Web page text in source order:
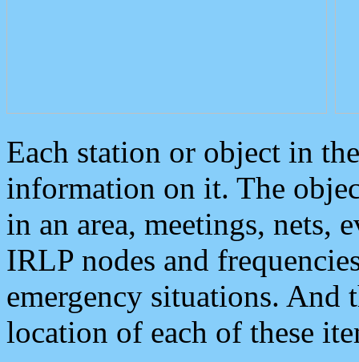
Each station or object in
information on it. The
in an area, meetings, nets,
IRLP nodes and
emergency situations. And
location of each of these